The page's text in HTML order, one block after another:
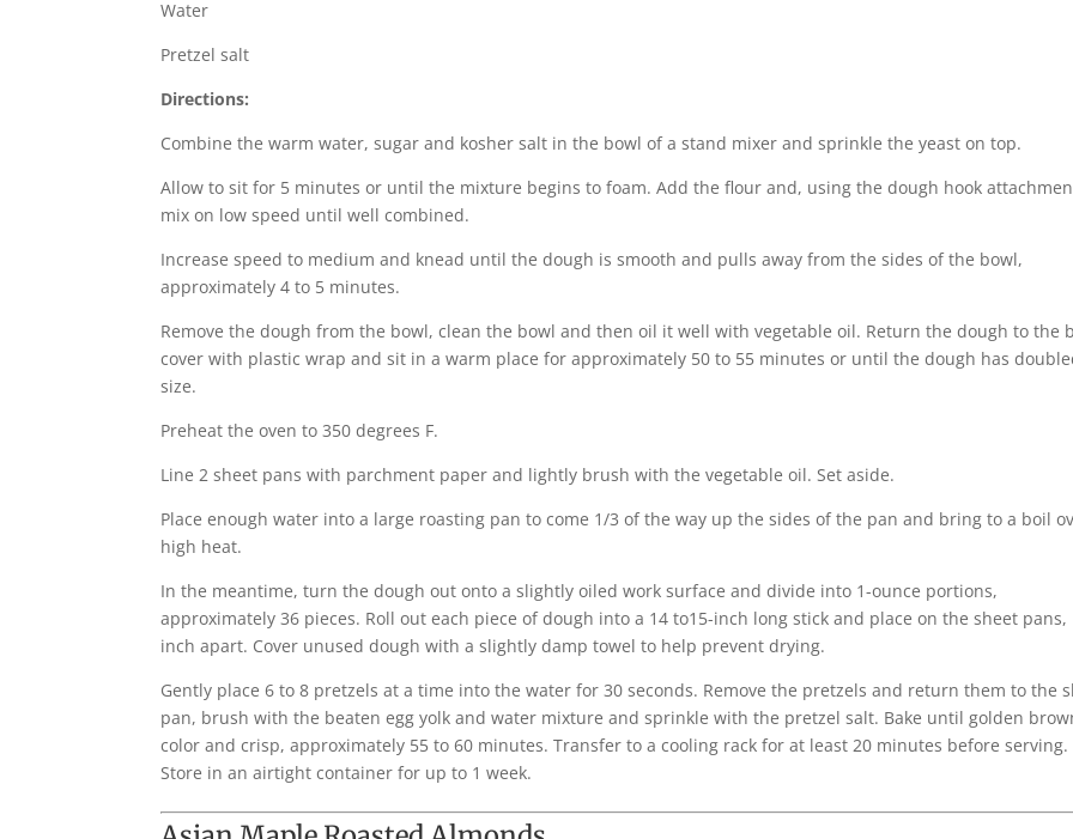
Water
Pretzel salt
Directions:
Combine the warm water, sugar and kosher salt in the bowl of a stand mixer and sprinkle the yeast on top.
Allow to sit for 5 minutes or until the mixture begins to foam. Add the flour and, using the dough hook
mix on low speed until well combined.
Increase speed to medium and knead until the dough is smooth and pulls away from the sides of the bowl,
approximately 4 to 5 minutes.
Remove the dough from the bowl, clean the bowl and then oil it well with vegetable oil. Return the dough to the
cover with plastic wrap and sit in a warm place for approximately 50 to 55 minutes or until the dough has
size.
Preheat the oven to 350 degrees F.
Line 2 sheet pans with parchment paper and lightly brush with the vegetable oil. Set aside.
Place enough water into a large roasting pan to come 1/3 of the way up the sides of the pan and bring to a boil
high heat.
In the meantime, turn the dough out onto a slightly oiled work surface and divide into 1-ounce portions,
approximately 36 pieces. Roll out each piece of dough into a 14 to15-inch long stick and place on the sheet pans,
inch apart. Cover unused dough with a slightly damp towel to help prevent drying.
Gently place 6 to 8 pretzels at a time into the water for 30 seconds. Remove the pretzels and return them to the
pan, brush with the beaten egg yolk and water mixture and sprinkle with the pretzel salt. Bake until golden
color and crisp, approximately 55 to 60 minutes. Transfer to a cooling rack for at least 20 minutes before serving.
Store in an airtight container for up to 1 week.